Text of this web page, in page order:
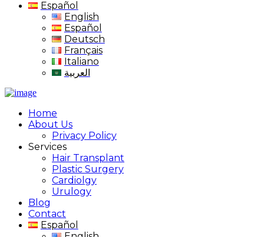
Español
English
Español
Deutsch
Français
Italiano
العربية
Home
About Us
Privacy Policy
Services
Hair Transplant
Plastic Surgery
Cardiolgy
Urulogy
Blog
Contact
Español